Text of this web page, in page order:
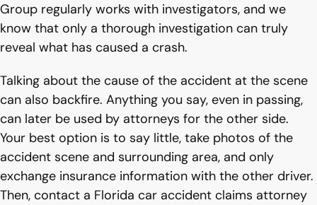
Group regularly works with investigators, and we
know that only a thorough investigation can truly
reveal what has caused a crash.
Talking about the cause of the accident at the scene
can also backfire. Anything you say, even in passing,
can later be used by attorneys for the other side.
Your best option is to say little, take photos of the
accident scene and surrounding area, and only
exchange insurance information with the other driver.
Then, contact a Florida car accident claims attorney